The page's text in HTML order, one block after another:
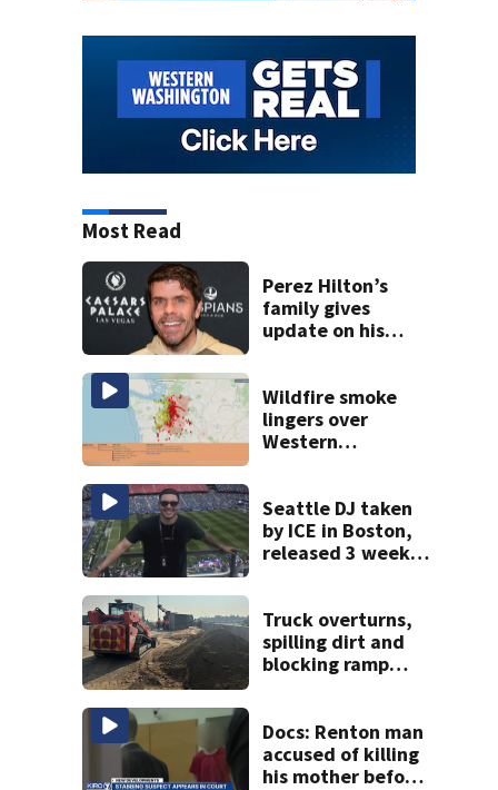
Most Read
Perez Hilton’s
family gives
update on his
Wildfire smoke
lingers over
Western
Seattle DJ taken
by ICE in Boston,
released 3 weeks
Truck overturns,
spilling dirt and
blocking ramp
Docs: Renton man
accused of killing
his mother before